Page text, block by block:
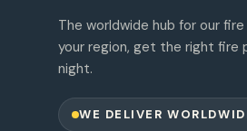
The worldwide hub for our
your region, get the right fire
night.
WE DELIVER